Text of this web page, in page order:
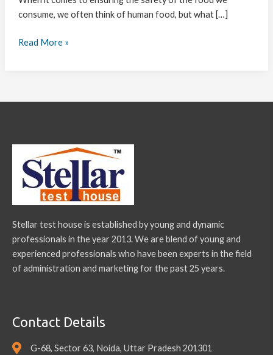
consume, we often think of human food, but what […]
Read More »
Stellar test house is established by young and dynamic
professionals in the year 2013. We are blend of young and
experienced professionals who have been experts in the field
of administration and marketing for the past 25 years.
Contact Details
G-68, Sector 63, Noida, Uttar Pradesh 201301